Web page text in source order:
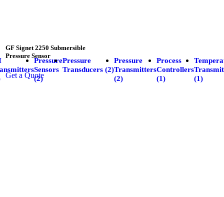
Pressure
Sensors
(2)
Pressure
Transducers (2)
Pressure
Transmitters
(2)
Process
Controllers
(1)
(1)
GF Signet 2250 Submersible
Pressure Sensor
Get a Quote